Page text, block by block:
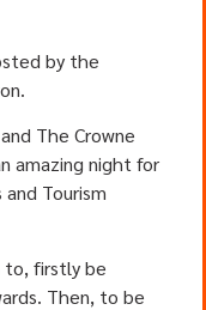
by the
The Crowne
amazing night for
Tourism
to, firstly be
Then, to be